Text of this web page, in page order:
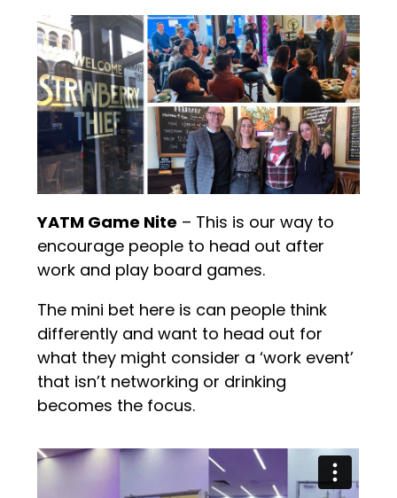
YATM Game Nite – This is our way to
encourage people to head out after
work and play board games.
The mini bet here is can people think
differently and want to head out for
what they might consider a ‘work event’
that isn’t networking or drinking
becomes the focus.